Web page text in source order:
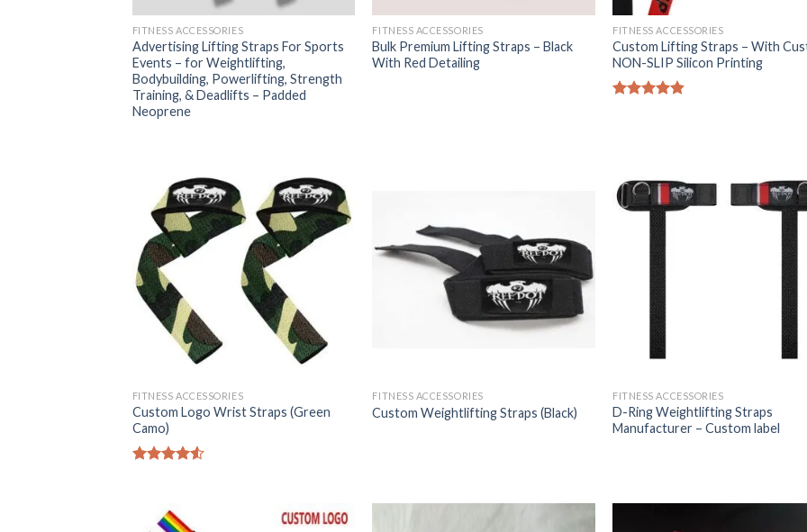
FITNESS ACCESSORIES
Advertising Lifting Straps For Sports
Events – for Weightlifting,
Bodybuilding, Powerlifting, Strength
Training, & Deadlifts – Padded
Neoprene
FITNESS ACCESSORIES
Bulk Premium Lifting Straps – Black
With Red Detailing
FITNESS ACCESSORIES
Custom Lifting Straps – With
NON-SLIP Silicon Printing
FITNESS ACCESSORIES
Custom Logo Wrist Straps (Green
Camo)
FITNESS ACCESSORIES
Custom Weightlifting Straps (Black)
FITNESS ACCESSORIES
D-Ring Weightlifting Straps
Manufacturer – Custom label